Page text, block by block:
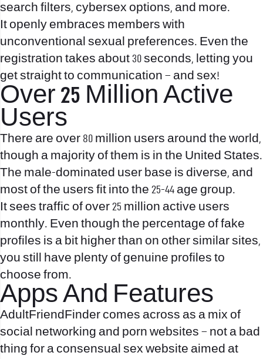
search filters, cybersex options, and more.
It openly embraces members with
unconventional sexual preferences. Even the
registration takes about 30 seconds, letting you
get straight to communication – and sex!
Over 25 Million Active
Users
There are over 80 million users around the world,
though a majority of them is in the United States.
The male-dominated user base is diverse, and
most of the users fit into the 25-44 age group.
It sees traffic of over 25 million active users
monthly. Even though the percentage of fake
profiles is a bit higher than on other similar sites,
you still have plenty of genuine profiles to
choose from.
Apps And Features
AdultFriendFinder comes across as a mix of
social networking and porn websites – not a bad
thing for a consensual sex website aimed at